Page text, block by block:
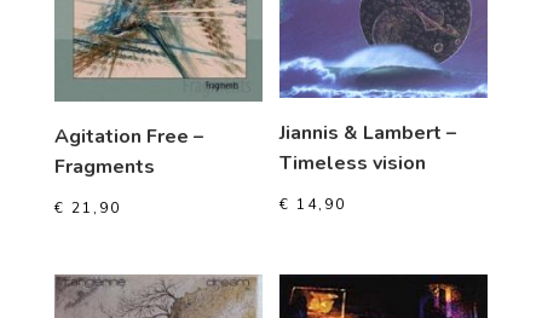
Agitation Free –
Fragments
€ 21,90
Jiannis & Lambert –
Timeless vision
€ 14,90